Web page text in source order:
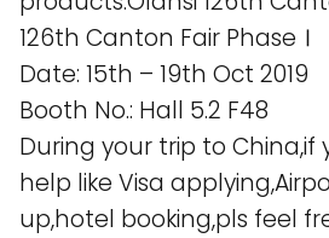
126th Canton Fair PhaseⅠ
Date: 15th – 19th Oct 2019
Booth No.: Hall 5.2 F48
During your trip to China,if
help like Visa
up,hotel booking,pls feel